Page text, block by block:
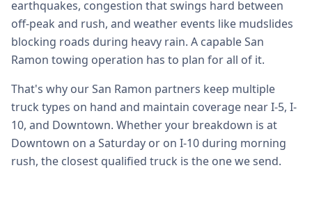
earthquakes, congestion that swings hard between
off-peak and rush, and weather events like mudslides
blocking roads during heavy rain. A capable San
Ramon towing operation has to plan for all of it.
That's why our San Ramon partners keep multiple
truck types on hand and maintain coverage near I-5, I-
10, and Downtown. Whether your breakdown is at
Downtown on a Saturday or on I-10 during morning
rush, the closest qualified truck is the one we send.